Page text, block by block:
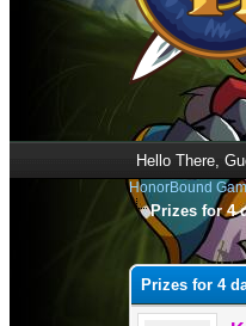
Hello There,
HonorBound
Prizes for 4
0 Vote(s) -
12345
Prizes for 4